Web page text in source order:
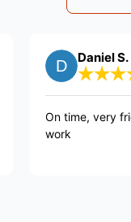
Daniel S.
very friendly,